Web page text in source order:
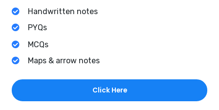
Handwritten notes
PYQs
MCQs
Maps & arrow notes
Click Here